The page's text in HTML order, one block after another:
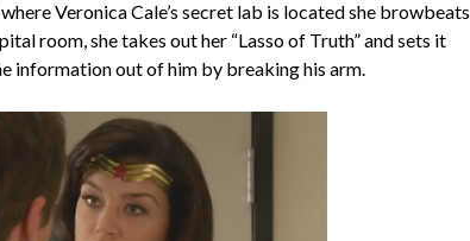
Veronica Cale’s secret lab is located she browbeats
room, she takes out her “Lasso of Truth” and sets it
information out of him by breaking his arm.